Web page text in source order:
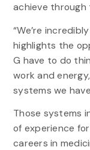
achieve through
“We’re
highlights the
G have to do
work and
systems we
Those systems
of experience
careers in